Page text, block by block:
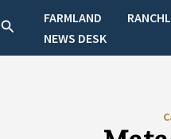
SearchFARMLAND
NEWS DESK